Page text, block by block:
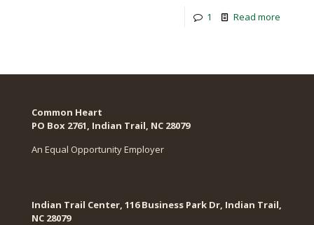
1 Read more
Common Heart
PO Box 2761, Indian Trail, NC 28079​
An Equal Opportunity Employer
Indian Trail Center, 116 Business Park Dr, Indian Trail,
NC 28079